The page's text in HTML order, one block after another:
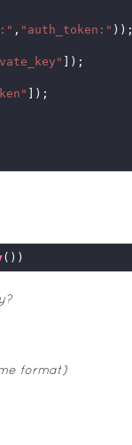
, "auth_token:" ));
]);
]);
format)